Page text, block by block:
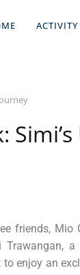
ACTIVITY
friends, Mio
enjoy an